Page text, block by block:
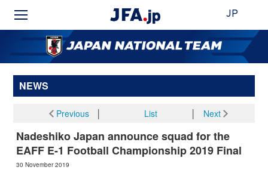
JP
NEWS
Previous│ List Next
Nadeshiko Japan announce squad for the
EAFF E-1 Football Championship 2019 Final
30 November 2019